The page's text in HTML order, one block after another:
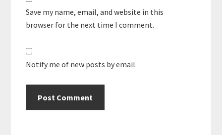
Save my name, email, and website in this
browser for the next time I comment.
Notify me of new posts by email.